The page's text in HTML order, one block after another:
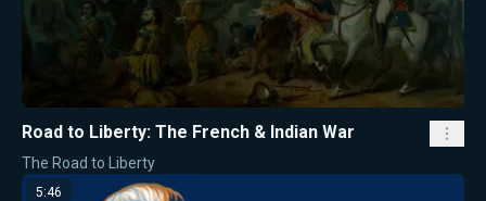
Road to Liberty: The French & Indian War
The Road to Liberty
5:46